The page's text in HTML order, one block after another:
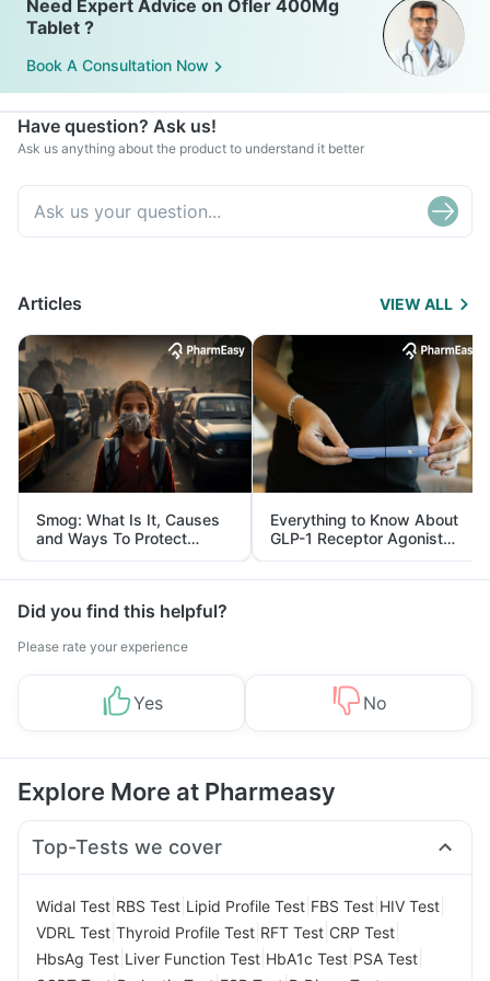
Need Expert Advice on Ofler 400Mg
Tablet ?
Book A Consultation Now
Have question? Ask us!
Ask us anything about the product to understand it better
Articles VIEW ALL
Smog: What Is It, Causes
and Ways To Protect
Yourself From It
Everything to Know About
GLP-1 Receptor Agonist
and Its Role in Weight
Management
Did you find this helpful?
Please rate your experience
Yes No
Explore More at Pharmeasy
Top-Tests we cover
Widal Test RBS Test Lipid Profile Test FBS Test HIV Test
VDRL Test Thyroid Profile Test RFT Test CRP Test
HbsAg Test Liver Function Test HbA1c Test PSA Test